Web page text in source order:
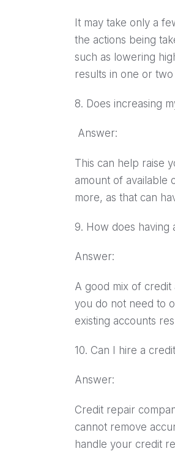
It may take only a
the actions being
such as lowering
results in one or two
8. Does increasing
Answer:
This can help raise
amount of available
more, as that can
9. How does having
Answer:
A good mix of
you do not need to
existing accounts
10. Can I hire a
Answer:
Credit repair
cannot remove
handle your credit